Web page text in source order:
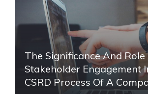
The Significance And Role
Stakeholder Engagement
CSRD Process Of A